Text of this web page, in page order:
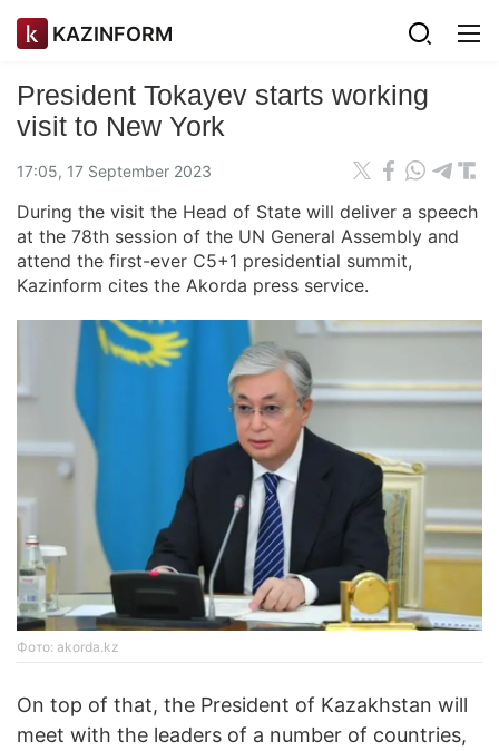
KAZINFORM
President Tokayev starts working
visit to New York
17:05, 17 September 2023
During the visit the Head of State will deliver a speech
at the 78th session of the UN General Assembly and
attend the first-ever C5+1 presidential summit,
Kazinform cites the Akorda press service.
Фото: akorda.kz
On top of that, the President of Kazakhstan will
meet with the leaders of a number of countries,